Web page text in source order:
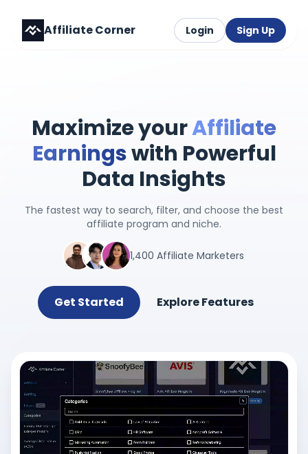
Affiliate Corner Login Sign Up
Maximize yourAffiliate
Earningswith Powerful
Data Insights
The fastest way to search, filter, and choose the best
affiliate program and niche.
1,400 Affiliate Marketers
Get Started Explore Features